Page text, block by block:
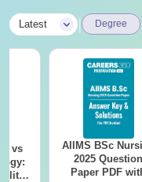
Latest Degree
vs
AIIMS BSc
2025 Question
Paper PDF